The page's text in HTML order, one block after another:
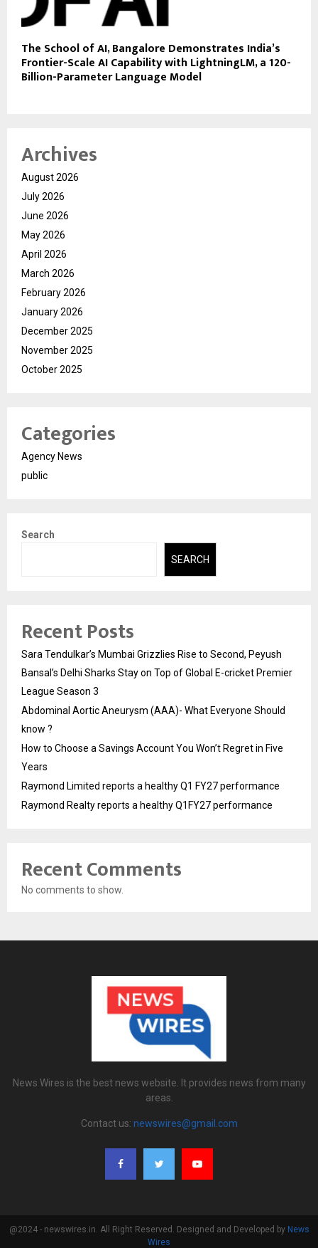
The School of AI, Bangalore Demonstrates India’s
Frontier-Scale AI Capability with LightningLM, a 120-
Billion-Parameter Language Model
Archives
August 2026
July 2026
June 2026
May 2026
April 2026
March 2026
February 2026
January 2026
December 2025
November 2025
October 2025
Categories
Agency News
public
Search
SEARCH
Recent Posts
Sara Tendulkar’s Mumbai Grizzlies Rise to Second, Peyush
Bansal’s Delhi Sharks Stay on Top of Global E-cricket Premier
League Season 3
Abdominal Aortic Aneurysm (AAA)- What Everyone Should
know ?
How to Choose a Savings Account You Won’t Regret in Five
Years
Raymond Limited reports a healthy Q1 FY27 performance
Raymond Realty reports a healthy Q1FY27 performance
Recent Comments
No comments to show.
News Wires is the best news website. It provides news from many
areas.
Contact us: newswires@gmail.com
@2024 - newswires.in. All Right Reserved. Designed and Developed by News
Wires